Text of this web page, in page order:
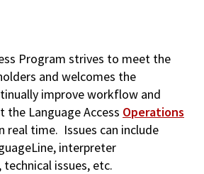
Program strives to meet the
and welcomes the
improve workflow and
the Language Access Operations
real time. Issues can include
interpreter
issues, etc.